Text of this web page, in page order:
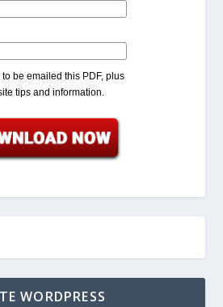
to be emailed this PDF, plus
tips and information.
WORDPRESS